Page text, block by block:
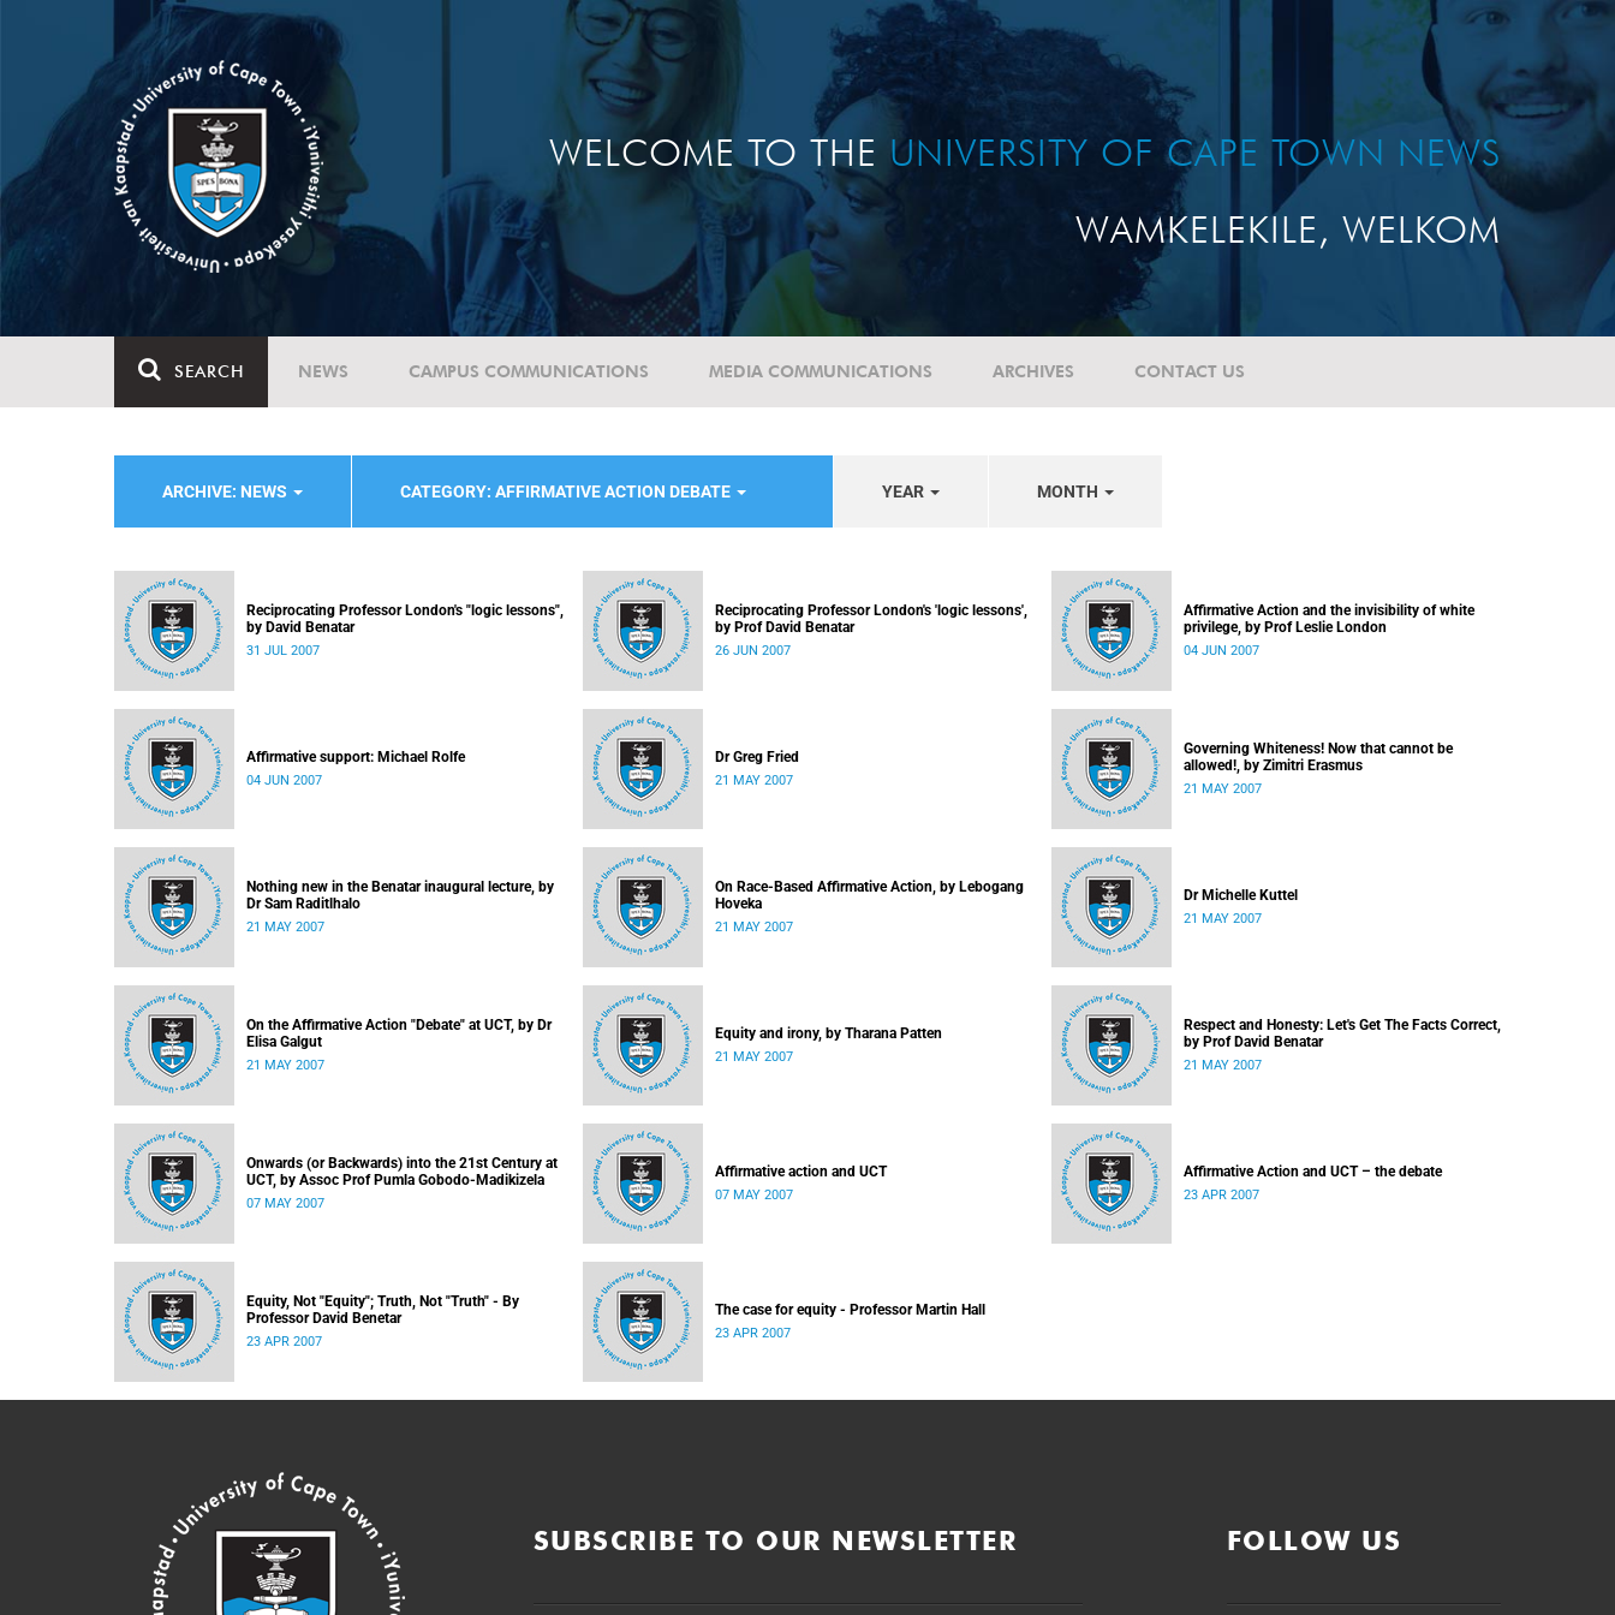
WELCOME TO THE UNIVERSITY OF CAPE TOWN NEWS
WAMKELEKILE, WELKOM
SEARCH NEWS CAMPUS COMMUNICATIONS MEDIA COMMUNICATIONS ARCHIVES CONTACT US
ARCHIVE: NEWS CATEGORY: AFFIRMATIVE ACTION DEBATE YEAR MONTH
Reciprocating Professor London's "logic lessons",
by David Benatar
31 JUL 2007
Reciprocating Professor London's 'logic lessons',
by Prof David Benatar
26 JUN 2007
Affirmative Action and the invisibility of white
privilege, by Prof Leslie London
04 JUN 2007
Affirmative support: Michael Rolfe
04 JUN 2007
Dr Greg Fried
21 MAY 2007
Governing Whiteness! Now that cannot be
allowed!, by Zimitri Erasmus
21 MAY 2007
Nothing new in the Benatar inaugural lecture, by
Dr Sam Raditlhalo
21 MAY 2007
On Race-Based Affirmative Action, by Lebogang
Hoveka
21 MAY 2007
Dr Michelle Kuttel
21 MAY 2007
On the Affirmative Action "Debate" at UCT, by Dr
Elisa Galgut
21 MAY 2007
Equity and irony, by Tharana Patten
21 MAY 2007
Respect and Honesty: Let's Get The Facts Correct,
by Prof David Benatar
21 MAY 2007
Onwards (or Backwards) into the 21st Century at
UCT, by Assoc Prof Pumla Gobodo-Madikizela
07 MAY 2007
Affirmative action and UCT
07 MAY 2007
Affirmative Action and UCT – the debate
23 APR 2007
Equity, Not "Equity"; Truth, Not "Truth" - By
Professor David Benetar
23 APR 2007
The case for equity - Professor Martin Hall
23 APR 2007
SUBSCRIBE TO OUR NEWSLETTER FOLLOW US